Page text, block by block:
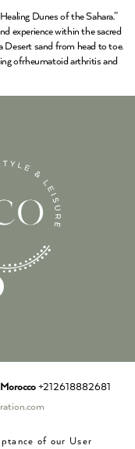
Dunes of the Sahara.”
experience within the sacred
Desert sand from head to toe.
ofrheumatoid arthritis and
Morocco +212618882681
of our User